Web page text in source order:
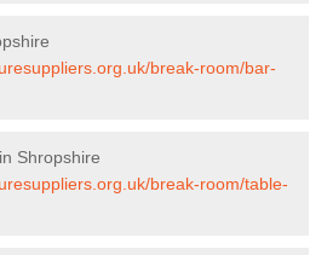
break-room/bar-
Shropshire
break-room/table-